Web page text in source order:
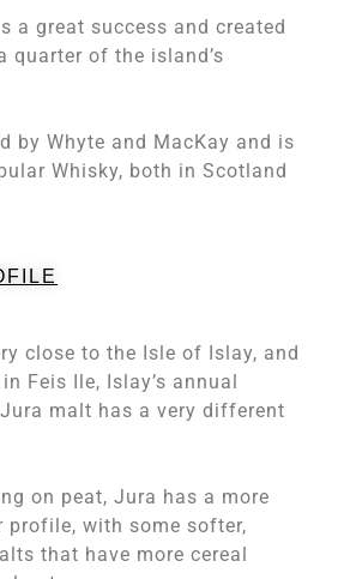
a great success and created
quarter of the island’s
by Whyte and MacKay and is
Whisky, both in Scotland
close to the Isle of Islay, and
Feis Ile, Islay’s annual
malt has a very different
on peat, Jura has a more
profile, with some softer,
that have more cereal